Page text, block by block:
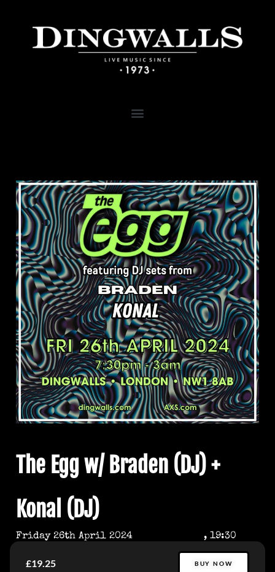
The Egg w/ Braden (DJ) +
Konal (DJ)
Friday 26th April 2024 , 19:30
£19.25 BUY NOW